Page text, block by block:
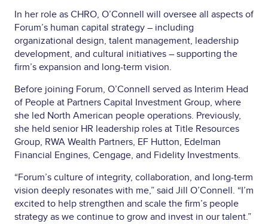
In her role as CHRO, O’Connell will oversee all aspects of
Forum’s human capital strategy – including
organizational design, talent management, leadership
development, and cultural initiatives – supporting the
firm’s expansion and long-term vision.
Before joining Forum, O’Connell served as Interim Head
of People at Partners Capital Investment Group, where
she led North American people operations. Previously,
she held senior HR leadership roles at Title Resources
Group, RWA Wealth Partners, EF Hutton, Edelman
Financial Engines, Cengage, and Fidelity Investments.
“Forum’s culture of integrity, collaboration, and long-term
vision deeply resonates with me,” said Jill O’Connell. “I’m
excited to help strengthen and scale the firm’s people
strategy as we continue to grow and invest in our talent.”